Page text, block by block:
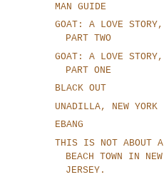
MAN GUIDE
GOAT: A LOVE STORY,
PART TWO
GOAT: A LOVE STORY,
PART ONE
BLACK OUT
UNADILLA, NEW YORK
EBANG
THIS IS NOT ABOUT A
BEACH TOWN IN NEW
JERSEY.